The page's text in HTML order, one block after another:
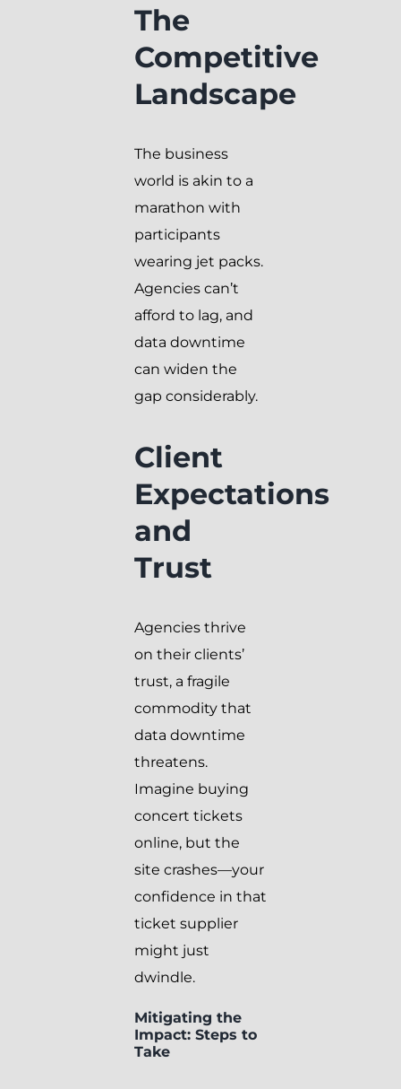
The
Competitive
Landscape
The business
world is akin to a
marathon with
participants
wearing jet packs.
Agencies can’t
afford to lag, and
data downtime
can widen the
gap considerably.
Client
Expectations
and
Trust
Agencies thrive
on their clients’
trust, a fragile
commodity that
data downtime
threatens.
Imagine buying
concert tickets
online, but the
site crashes—your
confidence in that
ticket supplier
might just
dwindle.
Mitigating the
Impact: Steps to
Take